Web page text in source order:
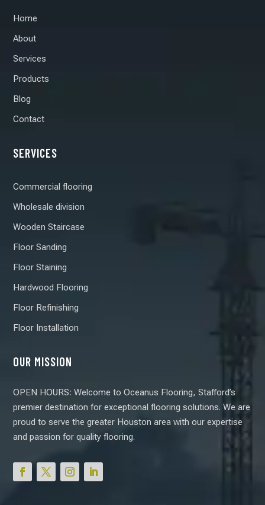
Home
About
Services
Products
Blog
Contact
SERVICES
Commercial flooring
Wholesale division
Wooden Staircase
Floor Sanding
Floor Staining
Hardwood Flooring
Floor Refinishing
Floor Installation
OUR MISSION
OPEN HOURS: Welcome to Oceanus Flooring, Stafford’s
premier destination for exceptional flooring solutions. We are
proud to serve the greater Houston area with our expertise
and passion for quality flooring.